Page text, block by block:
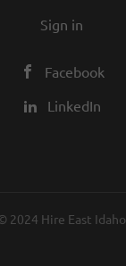
Sign in
Facebook
LinkedIn
2024 Hire East Idaho